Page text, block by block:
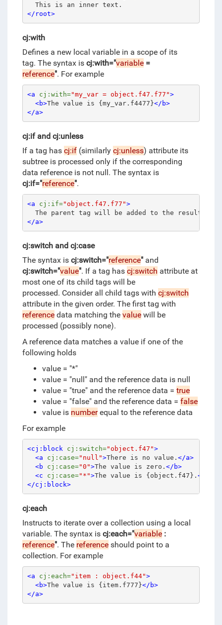
This is an inner text.
</root>
cj:with
Defines a new local variable in a scope of its
tag. The syntax is cj:with="variable=
reference". For example
<a cj:with="my_var = object.f47.f77">
<b>The value is {my_var.f4477}</b>
</a>
cj:if and cj:unless
If a tag has cj:if(similarly cj:unless) attribute its
subtree is processed only if the corresponding
data reference is not null. The syntax is
cj:if="reference".
<a cj:if="object.f47.f77">
The parent tag will be added to the result
</a>
cj:switch and cj:case
The syntax is cj:switch="reference"and
cj:switch="value". If a tag has cj:switch attribute at
most one of its child tags will be
processed. Consider all child tags with cj:switch
attribute in the given order. The first tag with
referencedata matching the valuewill be
processed (possibly none).
A reference data matches a value if one of the
following holds
value = "*"
value = "null" and the reference data is null
value = "true" and the reference data = true
value = "false" and the reference data = false
value is numberequal to the reference data
For example
<cj:block cj:switch="object.f47">
<a
cj:case="null">There is no value.</a>
<b
cj:case="0">The value is zero.</b>
<c
cj:case="*">The value is {object.f47}.</c>
</cj:block>
cj:each
Instructs to iterate over a collection using a local
variable. The syntax is cj:each="variable:
reference". The referenceshould point to a
collection. For example
<a cj:each="item : object.f44">
<b>The value is {item.f777}</b>
</a>